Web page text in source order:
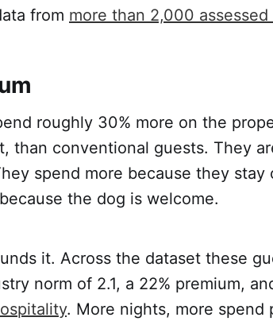
from more than 2,000
roughly 30% more on the
than conventional guests. They
spend more because they
the dog is welcome.
it. Across the dataset these
norm of 2.1, a 22% premium,
. More nights, more spend